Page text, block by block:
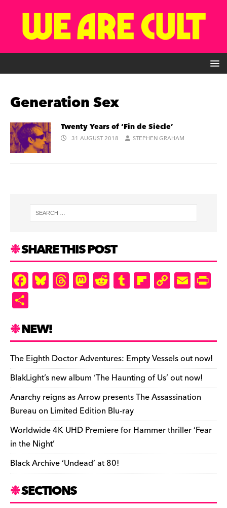
Generation Sex
Twenty Years of ‘Fin de Siècle’
31 AUGUST 2018 STEPHEN GRAHAM
SHARE THIS POST
F
a
e
b
o
o
k
Bl
u
k
y
T
hr
d
s
M
as
o
n
R
e
t
T
u
r
Fl
ip
ar
d
C
o
Li
n
k
E
m
e
n
dl
y
ar
e
NEW!
The Eighth Doctor Adventures: Empty Vessels out now!
BlakLight’s new album ‘The Haunting of Us’ out now!
Anarchy reigns as Arrow presents The Assassination
Bureau on Limited Edition Blu-ray
Worldwide 4K UHD Premiere for Hammer thriller ‘Fear
in the Night’
Black Archive ‘Undead’ at 80!
SECTIONS